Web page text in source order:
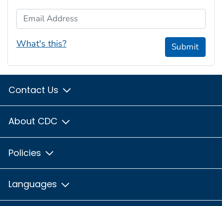
Email Address
What's this? Submit
Contact Us
About CDC
Policies
Languages